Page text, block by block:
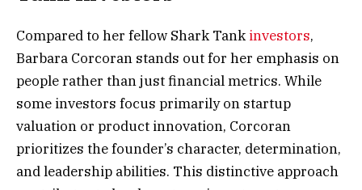
Compared to her fellow Shark Tank investors,
Barbara Corcoran stands out for her emphasis on
people rather than just financial metrics. While
some investors focus primarily on startup
valuation or product innovation, Corcoran
prioritizes the founder’s character, determination,
and leadership abilities. This distinctive approach